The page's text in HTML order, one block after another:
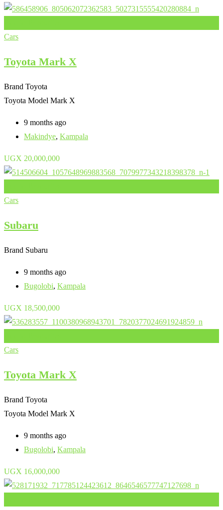
Cars
Toyota Mark X
Brand Toyota
Toyota Model Mark X
9 months ago
Makindye, Kampala
UGX 20,000,000
Cars
Subaru
Brand Subaru
9 months ago
Bugolobi, Kampala
UGX 18,500,000
Cars
Toyota Mark X
Brand Toyota
Toyota Model Mark X
9 months ago
Bugolobi, Kampala
UGX 16,000,000